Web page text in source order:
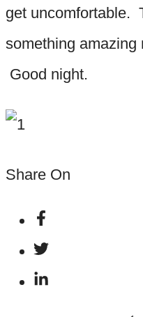
get uncomfortable.
something amazing
Good night.
Share On